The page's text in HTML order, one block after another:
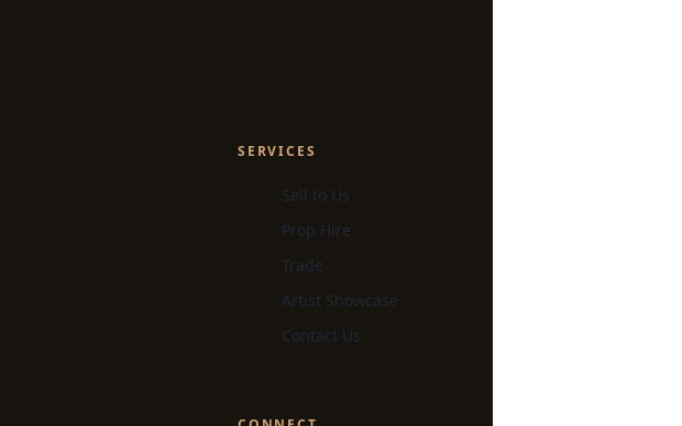
SERVICES
Sell to Us
Prop Hire
Trade
Artist Showcase
Contact Us